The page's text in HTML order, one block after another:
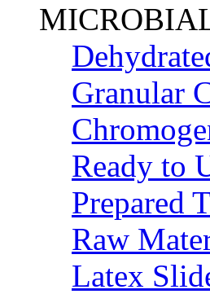
Granular
Ready to
Prepared
Raw
Latex